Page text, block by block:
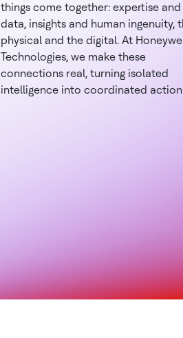
things come together: expertise and
data, insights and human ingenuity,
physical and the digital. At
Technologies, we make these
connections real, turning isolated
intelligence into coordinated